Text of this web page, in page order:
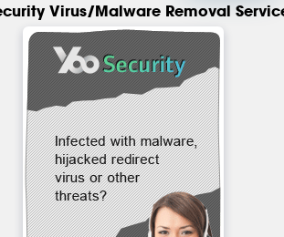
Virus/Malware Removal